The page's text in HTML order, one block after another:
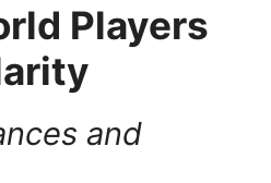
Players
and